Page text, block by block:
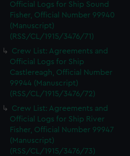
Official Logs for Ship Sound
Fisher, Official Number 99940
(Manuscript)
(RSS/CL/1915/3476/71)
Crew List: Agreements and
Official Logs for Ship
Castlereagh, Official Number
99944 (Manuscript)
(RSS/CL/1915/3476/72)
Crew List: Agreements and
Official Logs for Ship River
Fisher, Official Number 99947
(Manuscript)
(RSS/CL/1915/3476/73)